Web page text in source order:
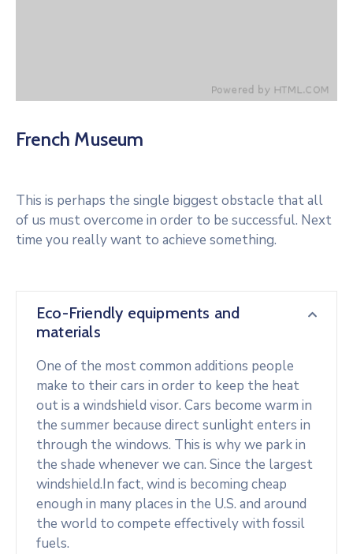
French Museum
This is perhaps the single biggest obstacle that all
of us must overcome in order to be successful. Next
time you really want to achieve something.
Eco-Friendly equipments and
materials
One of the most common additions people
make to their cars in order to keep the heat
out is a windshield visor. Cars become warm in
the summer because direct sunlight enters in
through the windows. This is why we park in
the shade whenever we can. Since the largest
windshield.In fact, wind is becoming cheap
enough in many places in the U.S. and around
the world to compete effectively with fossil
fuels.